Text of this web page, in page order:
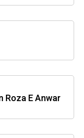
Roza E Anwar